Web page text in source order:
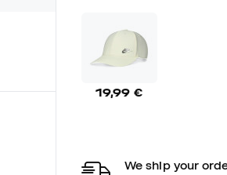
19,99 €
We ship your